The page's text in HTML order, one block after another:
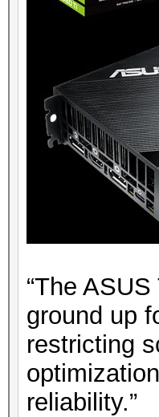
“The
ground up
restricting
reliability.”